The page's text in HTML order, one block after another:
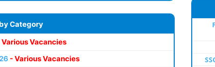
Category
Various Vacancies
- Various Vacancies